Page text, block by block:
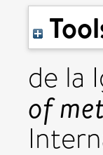
de la
of